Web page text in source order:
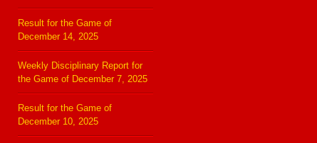
Result for the Game of
December 14, 2025
Weekly Disciplinary Report for
the Game of December 7, 2025
Result for the Game of
December 10, 2025